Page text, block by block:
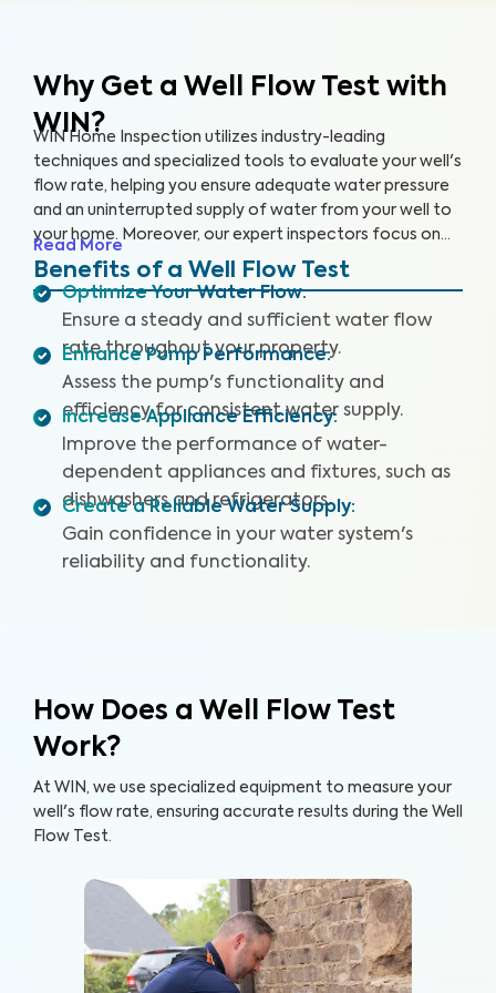
Why Get a Well Flow Test with
WIN?
WIN Home Inspection utilizes industry-leading
techniques and specialized tools to evaluate your well's
flow rate, helping you ensure adequate water pressure
and an uninterrupted supply of water from your well to
your home. Moreover, our expert inspectors focus on
your well's overall performance to ensure that you have
sufficient water pressure.
Read More
Benefits of a Well Flow Test
Optimize Your Water Flow:
Ensure a steady and sufficient water flow
rate throughout your property.
Enhance Pump Performance:
Assess the pump's functionality and
efficiency for consistent water supply.
Increase Appliance Efficiency:
Improve the performance of water-
dependent appliances and fixtures, such as
dishwashers and refrigerators.
Create a Reliable Water Supply:
Gain confidence in your water system's
reliability and functionality.
How Does a Well Flow Test
Work?
At WIN, we use specialized equipment to measure your
well's flow rate, ensuring accurate results during the Well
Flow Test.